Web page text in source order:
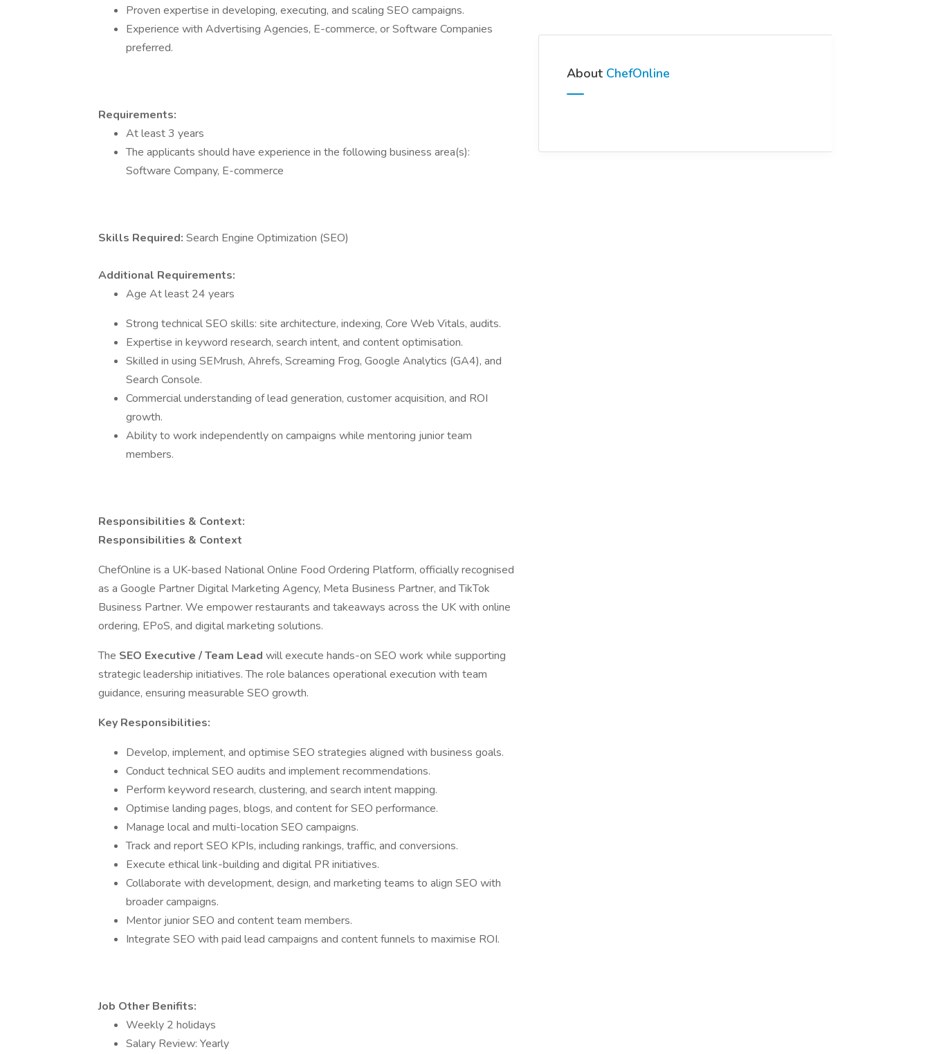
Proven expertise in developing, executing, and scaling SEO campaigns.
Experience with Advertising Agencies, E-commerce, or Software Companies
preferred.
Requirements:
At least 3 years
The applicants should have experience in the following business area(s):
Software Company, E-commerce
Skills Required: Search Engine Optimization (SEO)
Additional Requirements:
Age At least 24 years
Strong technical SEO skills: site architecture, indexing, Core Web Vitals, audits.
Expertise in keyword research, search intent, and content optimisation.
Skilled in using SEMrush, Ahrefs, Screaming Frog, Google Analytics (GA4), and
Search Console.
Commercial understanding of lead generation, customer acquisition, and ROI
growth.
Ability to work independently on campaigns while mentoring junior team
members.
Responsibilities & Context:
Responsibilities & Context
ChefOnline is a UK-based National Online Food Ordering Platform, officially recognised
as a Google Partner Digital Marketing Agency, Meta Business Partner, and TikTok
Business Partner. We empower restaurants and takeaways across the UK with online
ordering, EPoS, and digital marketing solutions.
The SEO Executive / Team Lead will execute hands-on SEO work while supporting
strategic leadership initiatives. The role balances operational execution with team
guidance, ensuring measurable SEO growth.
Key Responsibilities:
Develop, implement, and optimise SEO strategies aligned with business goals.
Conduct technical SEO audits and implement recommendations.
Perform keyword research, clustering, and search intent mapping.
Optimise landing pages, blogs, and content for SEO performance.
Manage local and multi-location SEO campaigns.
Track and report SEO KPIs, including rankings, traffic, and conversions.
Execute ethical link-building and digital PR initiatives.
Collaborate with development, design, and marketing teams to align SEO with
broader campaigns.
Mentor junior SEO and content team members.
Integrate SEO with paid lead campaigns and content funnels to maximise ROI.
Job Other Benifits:
Weekly 2 holidays
Salary Review: Yearly
About ChefOnline